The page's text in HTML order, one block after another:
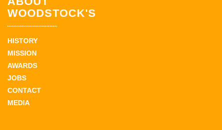
WOODSTOCK'S
HISTORY
MISSION
AWARDS
JOBS
CONTACT
MEDIA